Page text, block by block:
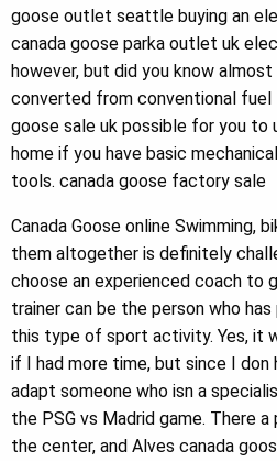
goose outlet seattle buying an
canada goose parka outlet uk
however, but did you know
converted from conventional
goose sale uk possible for you
home if you have basic
tools. canada goose factory sale
Canada Goose online Swimming,
them altogether is definitely
choose an experienced coach to
trainer can be the person who
this type of sport activity. Yes, it
if I had more time, but since I don
adapt someone who isn a
the PSG vs Madrid game. There
the center, and Alves canada